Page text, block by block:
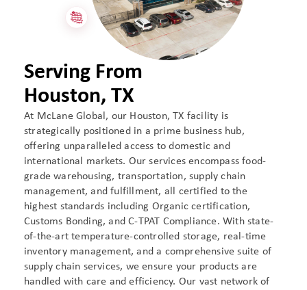
Serving From
Houston, TX
At McLane Global, our Houston, TX facility is
strategically positioned in a prime business hub,
offering unparalleled access to domestic and
international markets. Our services encompass food-
grade warehousing, transportation, supply chain
management, and fulfillment, all certified to the
highest standards including Organic certification,
Customs Bonding, and C-TPAT Compliance. With state-
of-the-art temperature-controlled storage, real-time
inventory management, and a comprehensive suite of
supply chain services, we ensure your products are
handled with care and efficiency. Our vast network of